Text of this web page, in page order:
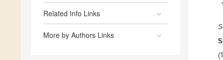
Related Info Links
More by Authors Links
*